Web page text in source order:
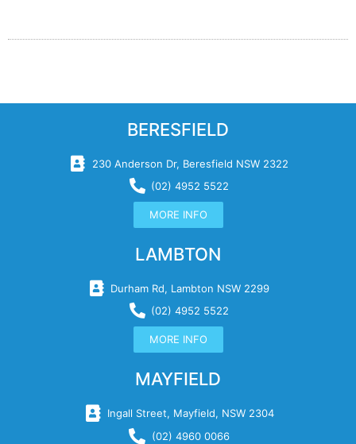
BERESFIELD
230 Anderson Dr, Beresfield NSW 2322
(02) 4952 5522
MORE INFO
LAMBTON
Durham Rd, Lambton NSW 2299
(02) 4952 5522
MORE INFO
MAYFIELD
Ingall Street, Mayfield, NSW 2304
(02) 4960 0066